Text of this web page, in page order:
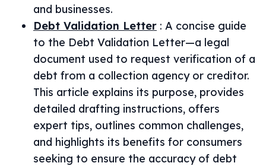
and businesses.
Debt Validation Letter : A concise guide
to the Debt Validation Letter—a legal
document used to request verification of a
debt from a collection agency or creditor.
This article explains its purpose, provides
detailed drafting instructions, offers
expert tips, outlines common challenges,
and highlights its benefits for consumers
seeking to ensure the accuracy of debt